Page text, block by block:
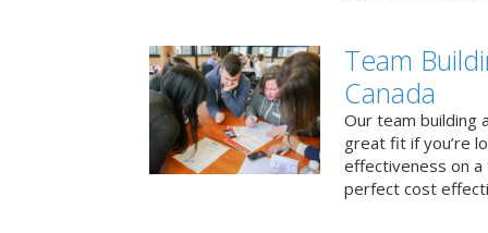
Team
Canada
Our team building
great fit if you’re
effectiveness on
perfect cost